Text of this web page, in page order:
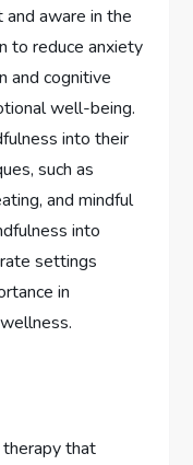
aware in the
to reduce anxiety
and cognitive
well-being.
into their
such as
and mindful
into
settings
in
therapy that